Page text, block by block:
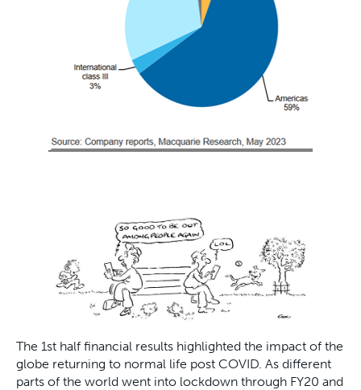
The 1st half financial results highlighted the impact of the
globe returning to normal life post COVID. As different
parts of the world went into lockdown through FY20 and